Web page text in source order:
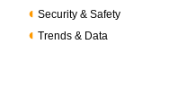
Security & Safety
Trends & Data